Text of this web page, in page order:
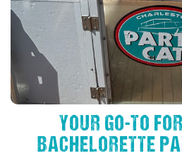
YOUR GO-TO
BACHELORETTE